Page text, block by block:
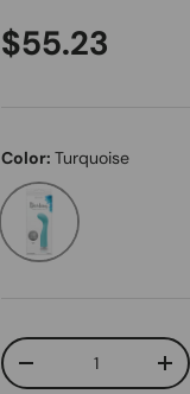
Regular price
$55.23
Color:Turquoise
Turquoise
Qty
Decrease quantity